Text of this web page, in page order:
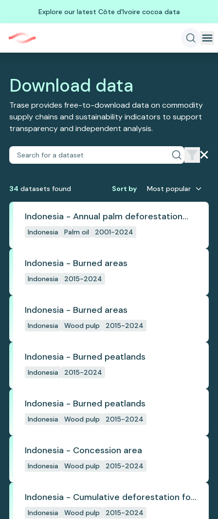
Explore our latest Côte d'Ivoire cocoa data
Download data
Trase provides free-to-download data on commodity
supply chains and sustainability indicators to support
transparency and independent analysis.
34 datasets found Sort by Most popular
Indonesia - Annual palm deforestation
(industrial)
Indonesia Palm oil 2001-2024
Indonesia - Burned areas
Indonesia 2015-2024
Indonesia - Burned areas
Indonesia Wood pulp 2015-2024
Indonesia - Burned peatlands
Indonesia 2015-2024
Indonesia - Burned peatlands
Indonesia Wood pulp 2015-2024
Indonesia - Concession area
Indonesia Wood pulp 2015-2024
Indonesia - Cumulative deforestation for
planted pulpwood inside concession
Indonesia Wood pulp 2015-2024